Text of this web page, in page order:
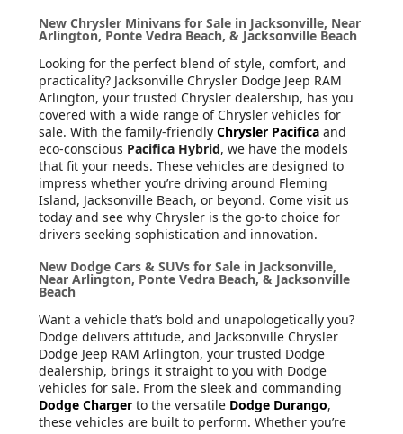
New Chrysler Minivans for Sale in Jacksonville, Near
Arlington, Ponte Vedra Beach, & Jacksonville Beach
Looking for the perfect blend of style, comfort, and
practicality? Jacksonville Chrysler Dodge Jeep RAM
Arlington, your trusted Chrysler dealership, has you
covered with a wide range of Chrysler vehicles for
sale. With the family-friendly Chrysler Pacifica and
eco-conscious Pacifica Hybrid, we have the models
that fit your needs. These vehicles are designed to
impress whether you’re driving around Fleming
Island, Jacksonville Beach, or beyond. Come visit us
today and see why Chrysler is the go-to choice for
drivers seeking sophistication and innovation.
New Dodge Cars & SUVs for Sale in Jacksonville,
Near Arlington, Ponte Vedra Beach, & Jacksonville
Beach
Want a vehicle that’s bold and unapologetically you?
Dodge delivers attitude, and Jacksonville Chrysler
Dodge Jeep RAM Arlington, your trusted Dodge
dealership, brings it straight to you with Dodge
vehicles for sale. From the sleek and commanding
Dodge Charger to the versatile Dodge Durango,
these vehicles are built to perform. Whether you’re